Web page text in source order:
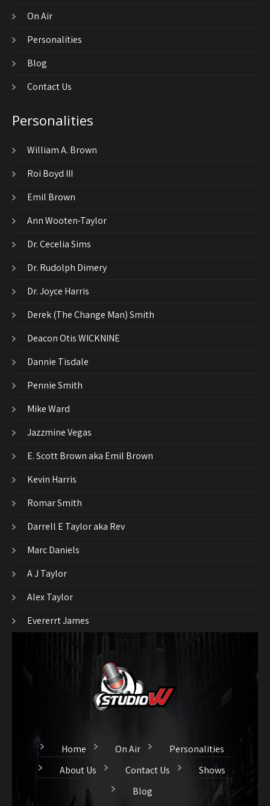
On Air
Personalities
Blog
Contact Us
Personalities
William A. Brown
Roi Boyd III
Emil Brown
Ann Wooten-Taylor
Dr. Cecelia Sims
Dr. Rudolph Dimery
Dr. Joyce Harris
Derek (The Change Man) Smith
Deacon Otis WICKNINE
Dannie Tisdale
Pennie Smith
Mike Ward
Jazzmine Vegas
E. Scott Brown aka Emil Brown
Kevin Harris
Romar Smith
Darrell E Taylor aka Rev
Marc Daniels
A J Taylor
Alex Taylor
Evererrt James
Home On Air
Personalities
About Us
Contact Us
Shows
Blog